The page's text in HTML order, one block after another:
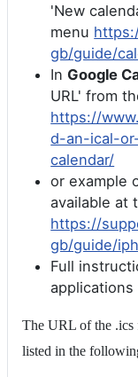
'New
menu
gb/guide/
In Google
URL' from
https://
d-an-ical-
calendar/
or example
available at
https://
gb/guide/
Full
The URL of the .ics
listed in the